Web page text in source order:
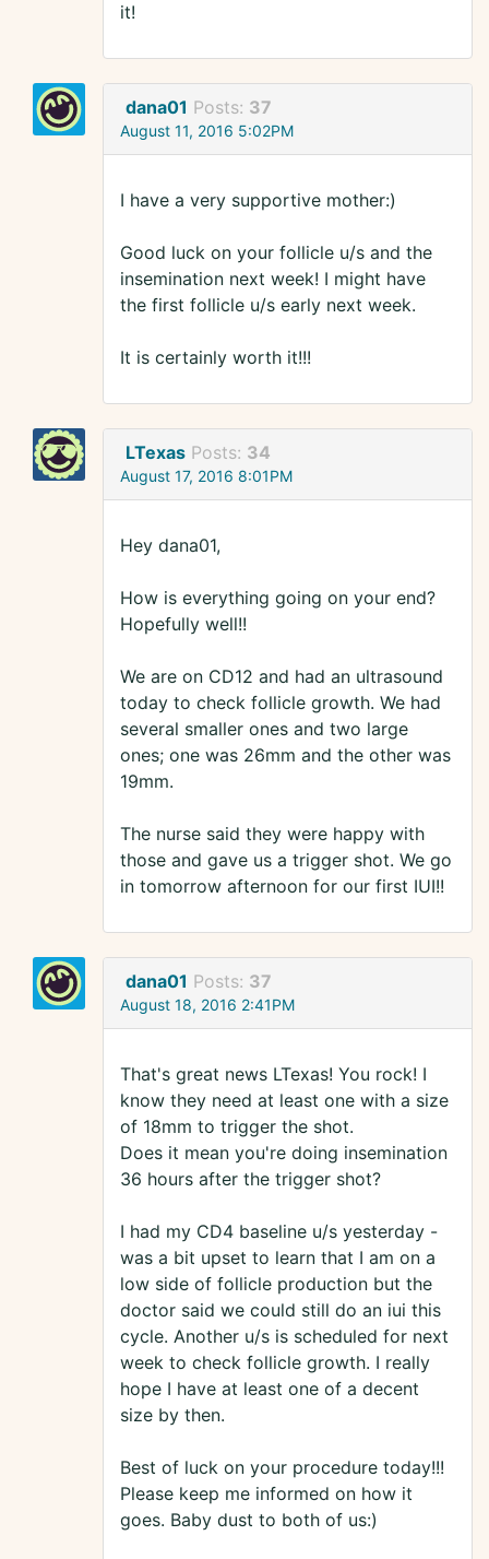
it!
dana01 Posts: 37
August 11, 2016 5:02PM
I have a very supportive mother:)
Good luck on your follicle u/s and the
insemination next week! I might have
the first follicle u/s early next week.
It is certainly worth it!!!
LTexas Posts: 34
August 17, 2016 8:01PM
Hey dana01,
How is everything going on your end?
Hopefully well!!
We are on CD12 and had an ultrasound
today to check follicle growth. We had
several smaller ones and two large
ones; one was 26mm and the other was
19mm.
The nurse said they were happy with
those and gave us a trigger shot. We go
in tomorrow afternoon for our first IUI!!
dana01 Posts: 37
August 18, 2016 2:41PM
That's great news LTexas! You rock! I
know they need at least one with a size
of 18mm to trigger the shot.
Does it mean you're doing insemination
36 hours after the trigger shot?
I had my CD4 baseline u/s yesterday -
was a bit upset to learn that I am on a
low side of follicle production but the
doctor said we could still do an iui this
cycle. Another u/s is scheduled for next
week to check follicle growth. I really
hope I have at least one of a decent
size by then.
Best of luck on your procedure today!!!
Please keep me informed on how it
goes. Baby dust to both of us:)